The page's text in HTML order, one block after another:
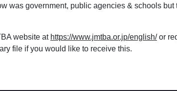
was government, public agencies & schools but
website at https://www.jmtba.or.jp/english/or
file if you would like to receive this.